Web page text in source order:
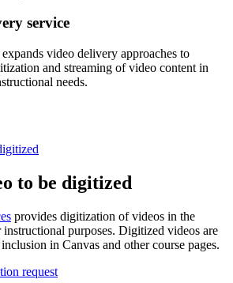
service
video delivery approaches to
and streaming of video content in
needs.
to be digitized
provides digitization of videos in the
purposes. Digitized videos are
in Canvas and other course pages.
request